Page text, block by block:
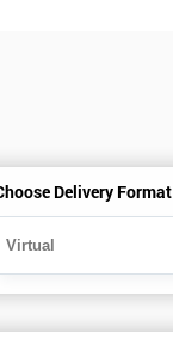
at the
to
need to
Delivery Format